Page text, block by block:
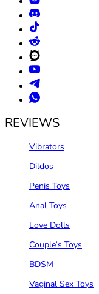
REVIEWS
Vibrators
Dildos
Penis Toys
Anal Toys
Love Dolls
Couple‘s Toys
BDSM
Vaginal Sex Toys